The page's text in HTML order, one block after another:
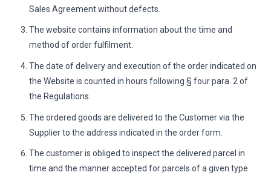
Sales Agreement without defects.
The website contains information about the time and
method of order fulfilment.
The date of delivery and execution of the order indicated on
the Website is counted in hours following § four para. 2 of
the Regulations.
The ordered goods are delivered to the Customer via the
Supplier to the address indicated in the order form.
The customer is obliged to inspect the delivered parcel in
time and the manner accepted for parcels of a given type.